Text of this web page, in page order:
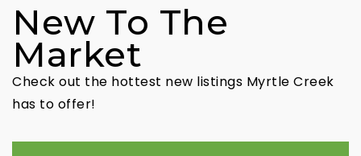
New To The
Market
Check out the hottest new listings Myrtle Creek
has to offer!